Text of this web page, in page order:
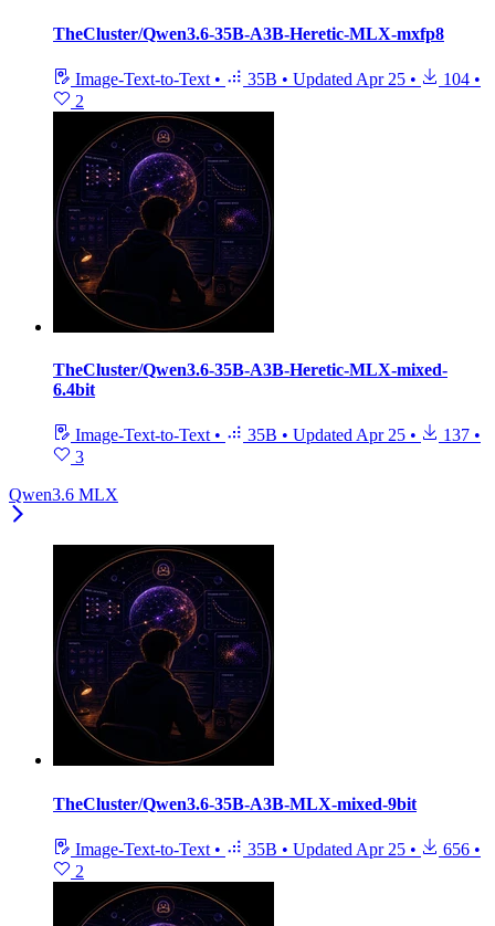
TheCluster/Qwen3.6-35B-A3B-Heretic-MLX-mxfp8
Image-Text-to-Text • 35B • Updated Apr 25 • 104 •
2
TheCluster/Qwen3.6-35B-A3B-Heretic-MLX-mixed-
6.4bit
Image-Text-to-Text • 35B • UpdatedApr 25 • 137 •
3
Qwen3.6 MLX
TheCluster/Qwen3.6-35B-A3B-MLX-mixed-9bit
Image-Text-to-Text • 35B • Updated Apr 25 • 656 •
2